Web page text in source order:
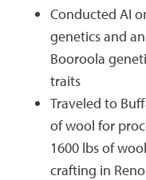
Conducted AI
genetics and
Booroola
traits
Traveled to
of wool for
1600 lbs of
crafting in